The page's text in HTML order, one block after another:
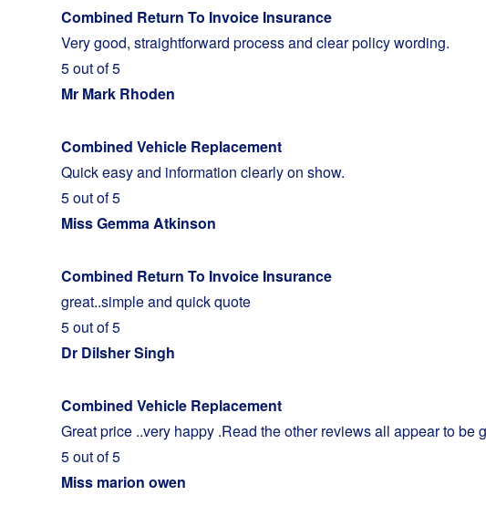
Combined Return To Invoice Insurance
Very good, straightforward process and clear policy wording.
5 out of 5
Mr Mark Rhoden
Combined Vehicle Replacement
Quick easy and information clearly on show.
5 out of 5
Miss Gemma Atkinson
Combined Return To Invoice Insurance
great..simple and quick quote
5 out of 5
Dr Dilsher Singh
Combined Vehicle Replacement
Great price ..very happy .Read the other reviews all appear to be
5 out of 5
Miss marion owen